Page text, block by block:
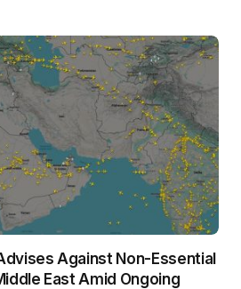
Against Non-Essential
East Amid Ongoing